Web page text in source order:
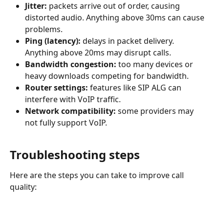
Jitter: packets arrive out of order, causing
distorted audio. Anything above 30ms can cause
problems.
Ping (latency): delays in packet delivery.
Anything above 20ms may disrupt calls.
Bandwidth congestion: too many devices or
heavy downloads competing for bandwidth.
Router settings: features like SIP ALG can
interfere with VoIP traffic.
Network compatibility: some providers may
not fully support VoIP.
Troubleshooting steps
Here are the steps you can take to improve call
quality: